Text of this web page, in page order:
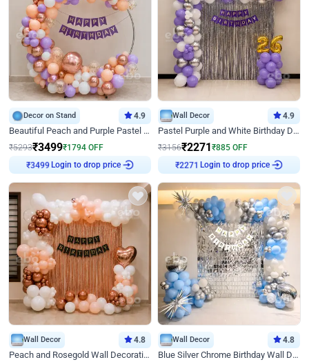
Decor on Stand 4.9
Beautiful Peach and Purple Pastel Ring Birthday Decor
₹5293₹3499₹1794 OFF
₹3499 Login to drop price
Wall Decor 4.9
Pastel Purple and White Birthday Decor
₹3156₹2271₹885 OFF
₹2271 Login to drop price
Wall Decor 4.8
Peach and Rosegold Wall Decoration for Birthday
Wall Decor 4.8
Blue Silver Chrome Birthday Wall Decor